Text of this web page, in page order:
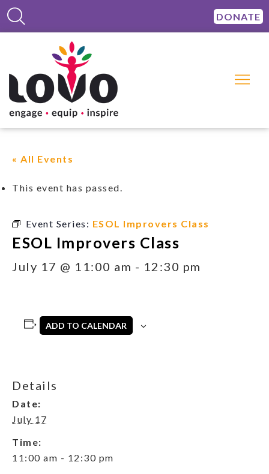
DONATE
« All Events
This event has passed.
Event Series: ESOL Improvers Class
ESOL Improvers Class
July 17 @ 11:00 am - 12:30 pm
ADD TO CALENDAR
Details
Date:
July 17
Time:
11:00 am - 12:30 pm